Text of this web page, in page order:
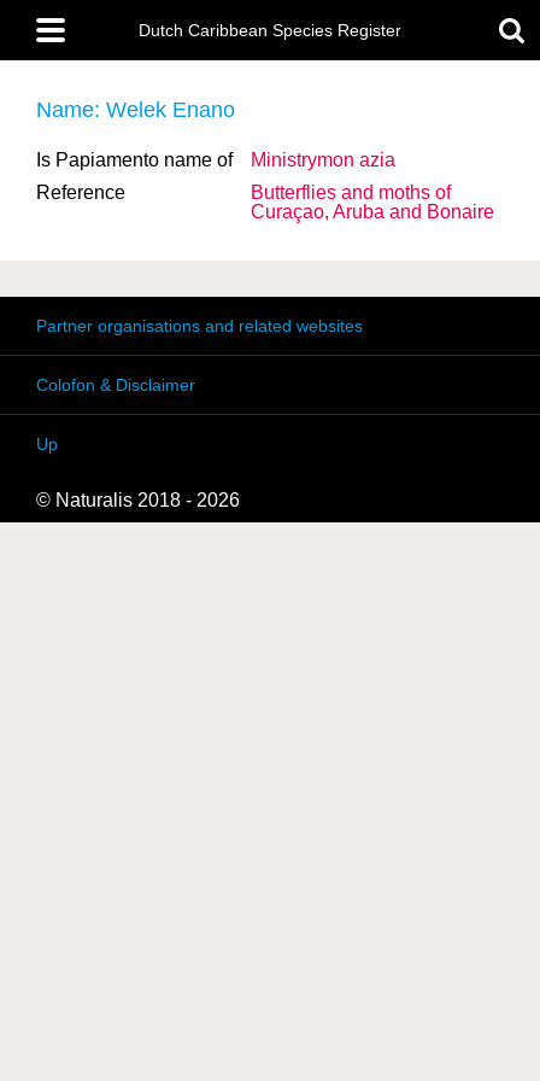
main
content
Main
menu
Dutch Caribbean Species Register
Name: Welek Enano
Is Papiamento name of
Ministrymon azia
Reference
Butterflies and moths of
Curaçao, Aruba and Bonaire
Partner organisations and related websites
Colofon & Disclaimer
Up
© Naturalis 2018 - 2026